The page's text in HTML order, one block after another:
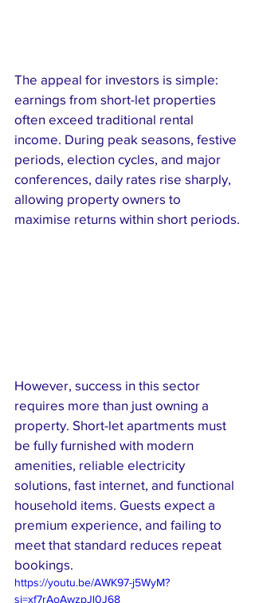
The appeal for investors is simple:
earnings from short-let properties
often exceed traditional rental
income. During peak seasons, festive
periods, election cycles, and major
conferences, daily rates rise sharply,
allowing property owners to
maximise returns within short periods.
However, success in this sector
requires more than just owning a
property. Short-let apartments must
be fully furnished with modern
amenities, reliable electricity
solutions, fast internet, and functional
household items. Guests expect a
premium experience, and failing to
meet that standard reduces repeat
bookings.
https://youtu.be/AWK97-j5WyM?
si=xf7rAoAwzpJl0J68